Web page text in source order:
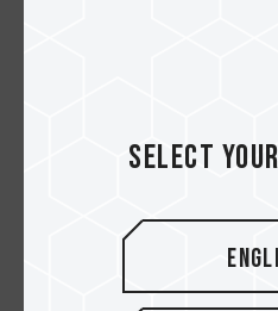
Apakah Kamu Seorang
Select